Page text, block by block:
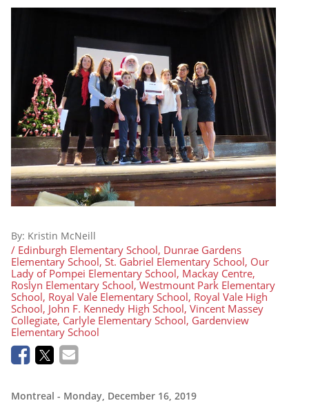
By: Kristin McNeill
/ Edinburgh Elementary School, Dunrae Gardens
Elementary School, St. Gabriel Elementary School, Our
Lady of Pompei Elementary School, Mackay Centre,
Roslyn Elementary School, Westmount Park Elementary
School, Royal Vale Elementary School, Royal Vale High
School, John F. Kennedy High School, Vincent Massey
Collegiate, Carlyle Elementary School, Gardenview
Elementary School
Montreal - Monday, December 16, 2019